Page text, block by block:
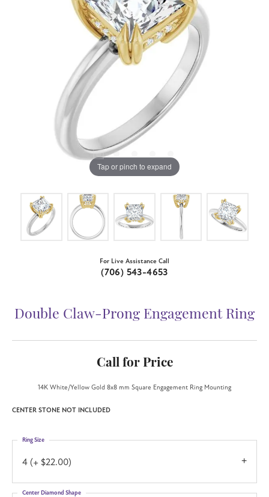
Tap or pinch to expand
For Live Assistance Call
(706) 543-4653
Double Claw-Prong Engagement Ring
Call for Price
14K White/Yellow Gold 8x8 mm Square Engagement Ring Mounting
CENTER STONE NOT INCLUDED
4 (+ $22.00)
Ring Size
Center Diamond Shape